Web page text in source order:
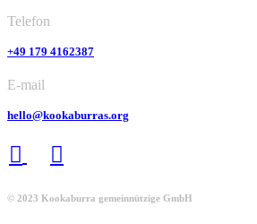
Telefon
+49 179 4162387
E-mail
hello@kookaburras.org
© 2023 Kookaburra gemeinnützige GmbH